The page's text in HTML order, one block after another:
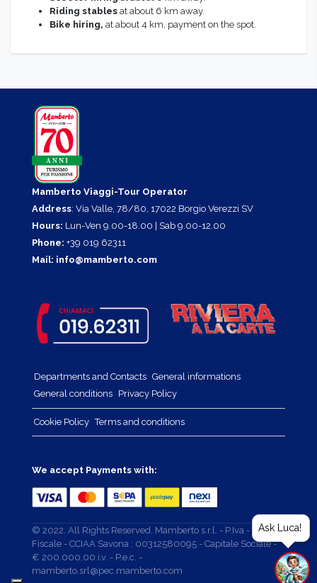
Riding stables at about 6 km away.
Bike hiring, at about 4 km, payment on the spot.
Mamberto Viaggi-Tour Operator
Address: Via Valle, 78/80, 17022 Borgio Verezzi SV
Hours: Lun-Ven 9.00-18.00 | Sab 9.00-12.00
Phone: +39 019 62311
Mail: info@mamberto.com
Departments and Contacts General informations
General conditions Privacy Policy
Cookie Policy Terms and conditions
We accept Payments with:
© 2022. All Rights Reserved. Mamberto s.r.l. - P.Iva - Cod.
Fiscale - CCIAA Savona : 00312580095 - Capitale Sociale -
€ 200.000,00 i.v. - P.e.c. -
mamberto.srl@pec.mamberto.com
Ask Luca!